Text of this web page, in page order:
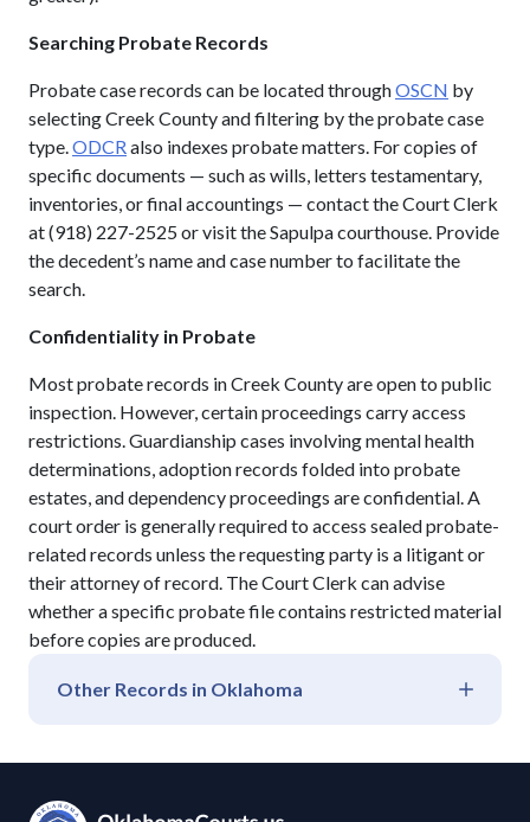
Searching Probate Records
Probate case records can be located throughOSCN by
selecting Creek County and filtering by the probate case
type.ODCRalso indexes probate matters. For copies of
specific documents — such as wills, letters testamentary,
inventories, or final accountings — contact the Court Clerk
at (918) 227-2525 or visit the Sapulpa courthouse. Provide
the decedent’s name and case number to facilitate the
search.
Confidentiality in Probate
Most probate records in Creek County are open to public
inspection. However, certain proceedings carry access
restrictions. Guardianship cases involving mental health
determinations, adoption records folded into probate
estates, and dependency proceedings are confidential. A
court order is generally required to access sealed probate-
related records unless the requesting party is a litigant or
their attorney of record. The Court Clerk can advise
whether a specific probate file contains restricted material
before copies are produced.
Other Records in Oklahoma